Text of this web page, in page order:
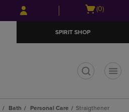
Skip
to
Skip
to
menu
Open
(0)
SPIRIT SHOP
Bath Personal Care Straigthener